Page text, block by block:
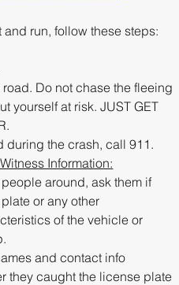
run, follow these steps:
Do not chase the fleeing
yourself at risk. JUST GET
during the crash, call 911.
Information:
around, ask them if
or any other
of the vehicle or
and contact info
they caught the license plate